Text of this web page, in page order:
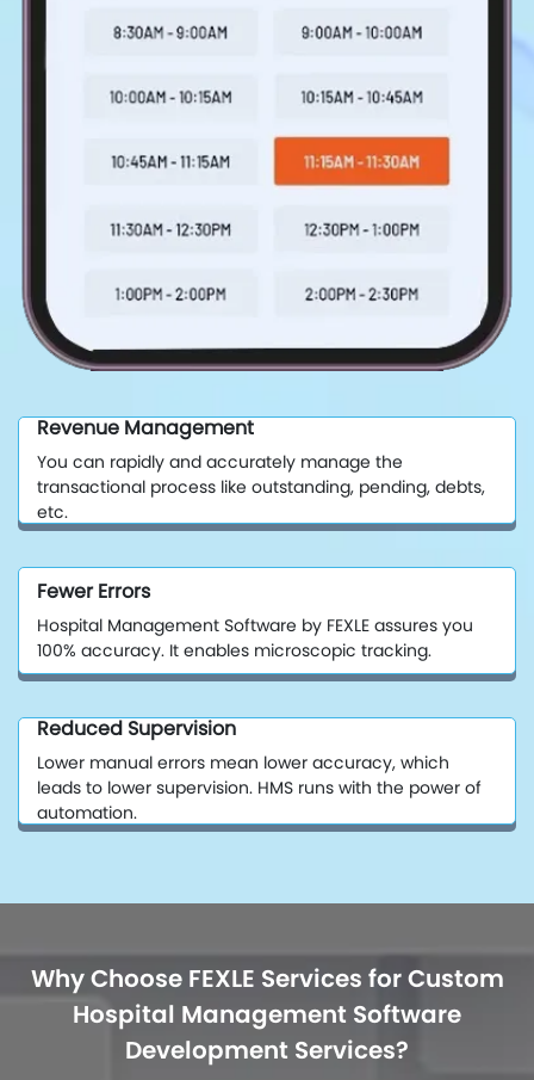
Revenue Management
You can rapidly and accurately manage the
transactional process like outstanding, pending, debts,
etc.
Fewer Errors
Hospital Management Software by FEXLE assures you
100% accuracy. It enables microscopic tracking.
Reduced Supervision
Lower manual errors mean lower accuracy, which
leads to lower supervision. HMS runs with the power of
automation.
Why Choose FEXLE Services for Custom
Hospital Management Software
Development Services?